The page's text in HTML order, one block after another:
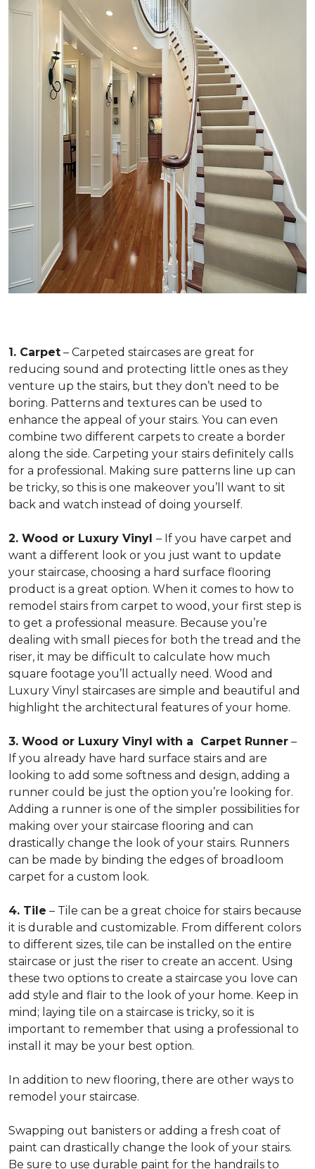
1. Carpet – Carpeted staircases are great for
reducing sound and protecting little ones as they
venture up the stairs, but they don’t need to be
boring. Patterns and textures can be used to
enhance the appeal of your stairs. You can even
combine two different carpets to create a border
along the side. Carpeting your stairs definitely calls
for a professional. Making sure patterns line up can
be tricky, so this is one makeover you’ll want to sit
back and watch instead of doing yourself.
2. Wood or Luxury Vinyl – If you have carpet and
want a different look or you just want to update
your staircase, choosing a hard surface flooring
product is a great option. When it comes to how to
remodel stairs from carpet to wood, your first step is
to get a professional measure. Because you’re
dealing with small pieces for both the tread and the
riser, it may be difficult to calculate how much
square footage you’ll actually need. Wood and
Luxury Vinyl staircases are simple and beautiful and
highlight the architectural features of your home.
3. Wood or Luxury Vinyl with a Carpet Runner –
If you already have hard surface stairs and are
looking to add some softness and design, adding a
runner could be just the option you’re looking for.
Adding a runner is one of the simpler possibilities for
making over your staircase flooring and can
drastically change the look of your stairs. Runners
can be made by binding the edges of broadloom
carpet for a custom look.
4. Tile – Tile can be a great choice for stairs because
it is durable and customizable. From different colors
to different sizes, tile can be installed on the entire
staircase or just the riser to create an accent. Using
these two options to create a staircase you love can
add style and flair to the look of your home. Keep in
mind; laying tile on a staircase is tricky, so it is
important to remember that using a professional to
install it may be your best option.
In addition to new flooring, there are other ways to
remodel your staircase.
Swapping out banisters or adding a fresh coat of
paint can drastically change the look of your stairs.
Be sure to use durable paint for the handrails to